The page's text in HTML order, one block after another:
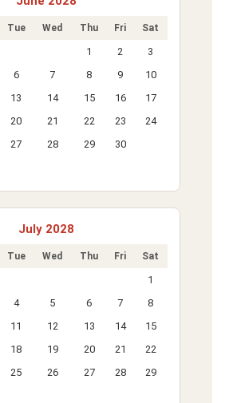
Tue Wed Thu Fri Sat
1 2
3
6 7 8 9
10
13 14 15 16
17
20 21 22 23
24
27 28 29 30
July 2028
Tue Wed Thu Fri Sat
1
4 5 6 7
8
11 12 13 14
15
18 19 20 21
22
25 26 27 28
29